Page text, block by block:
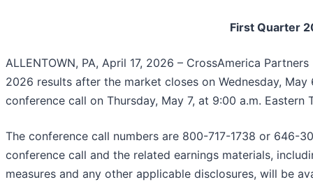
First Quarter
ALLENTOWN, PA, April 17, 2026 – CrossAmerica Partners
2026 results after the market closes on Wednesday,
conference call on Thursday, May 7, at 9:00 a.m. Eastern
The conference call numbers are 800-717-1738 or 646-
conference call and the related earnings materials,
measures and any other applicable disclosures, will be